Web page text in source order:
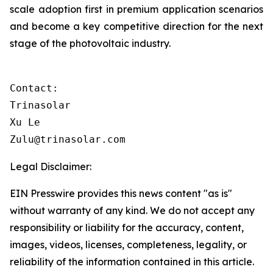
scale adoption first in premium application scenarios
and become a key competitive direction for the next
stage of the photovoltaic industry.
Contact:
Trinasolar
Xu Le
Zulu@trinasolar.com
Legal Disclaimer:
EIN Presswire provides this news content "as is"
without warranty of any kind. We do not accept any
responsibility or liability for the accuracy, content,
images, videos, licenses, completeness, legality, or
reliability of the information contained in this article.